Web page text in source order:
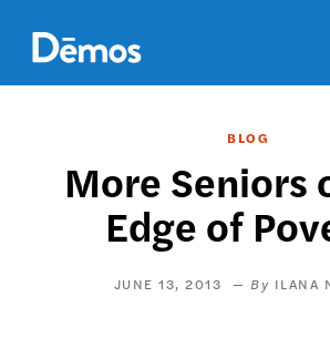
main
content
BLOG
More Seniors
Edge of
JUNE 13, 2013 ILANA